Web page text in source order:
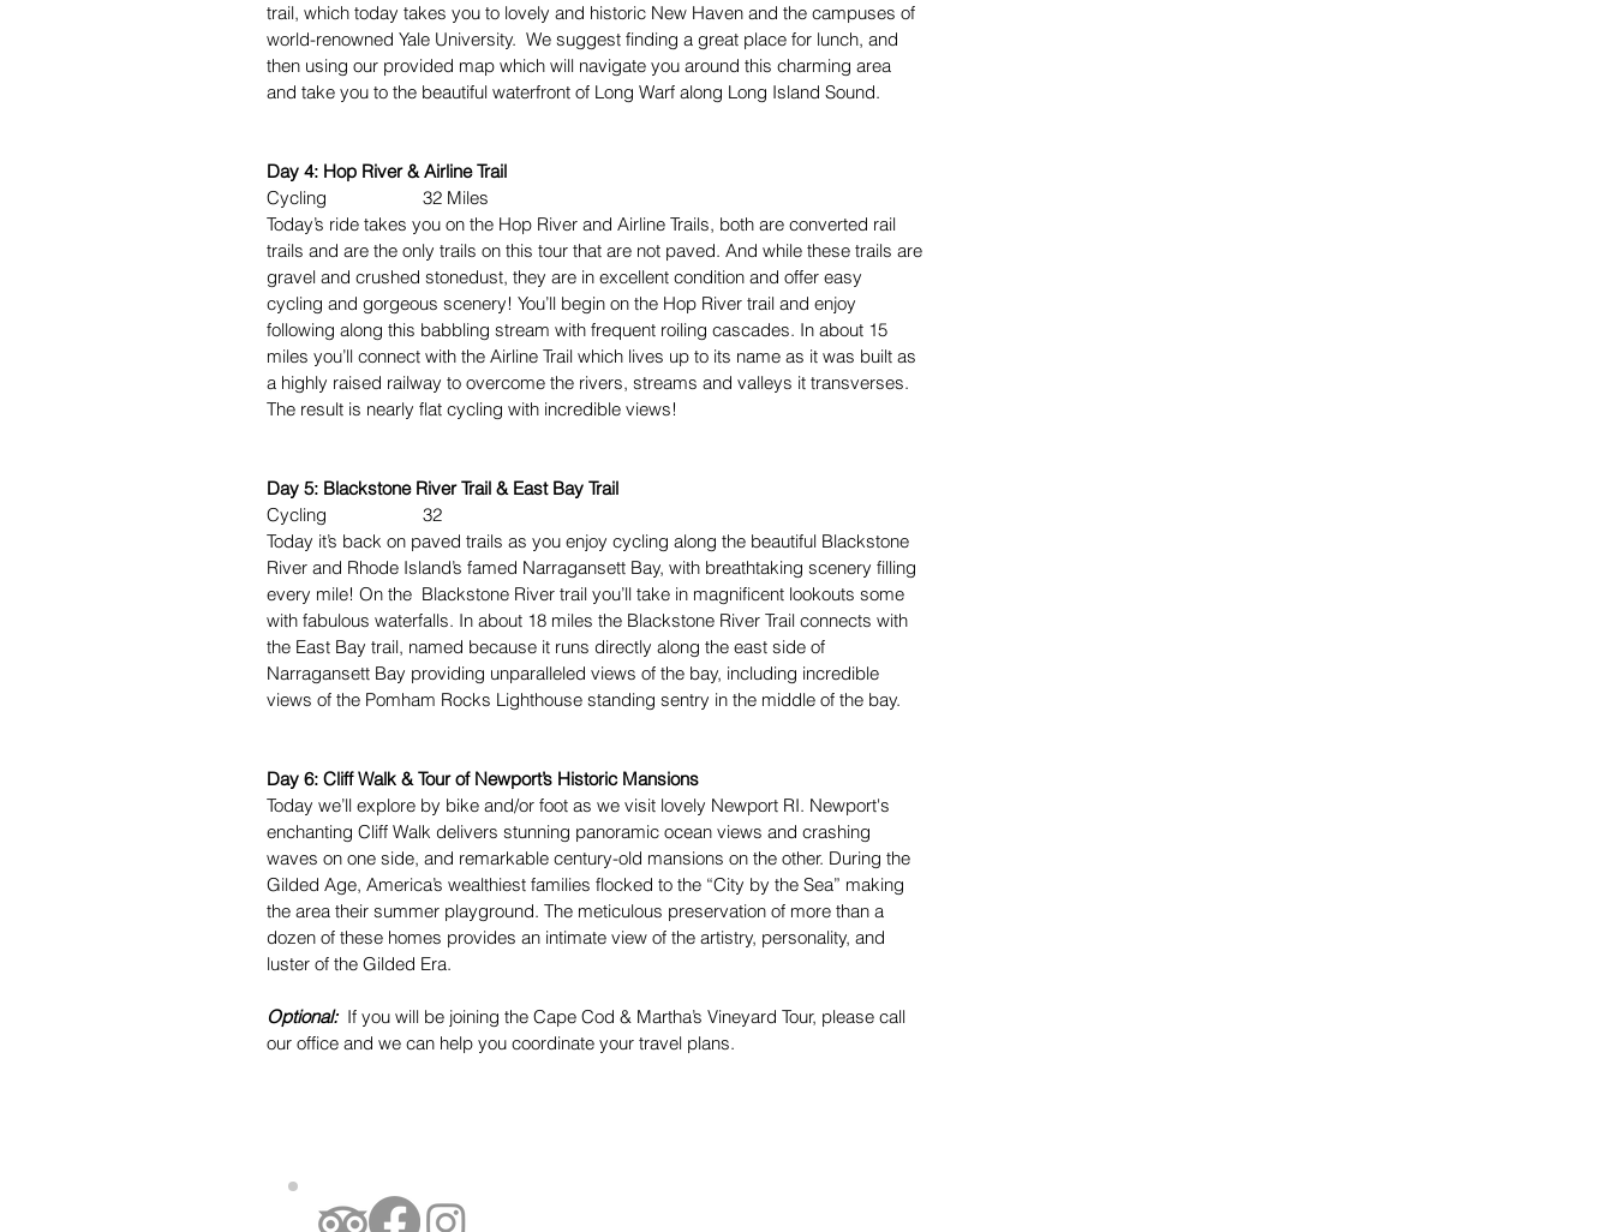
trail, which today takes you to lovely and historic New Haven and the campuses of
world-renowned Yale University. We suggest finding a great place for lunch, and
then using our provided map which will navigate you around this charming area
and take you to the beautiful waterfront of Long Warf along Long Island Sound.
Day 4: Hop River & Airline Trail
Cycling 32 Miles
Today’s ride takes you on the Hop River and Airline Trails, both are converted rail
trails and are the only trails on this tour that are not paved. And while these trails are
gravel and crushed stonedust, they are in excellent condition and offer easy
cycling and gorgeous scenery! You’ll begin on the Hop River trail and enjoy
following along this babbling stream with frequent roiling cascades. In about 15
miles you’ll connect with the Airline Trail which lives up to its name as it was built as
a highly raised railway to overcome the rivers, streams and valleys it transverses.
The result is nearly flat cycling with incredible views!
Day 5: Blackstone River Trail & East Bay Trail
Cycling 32
Today it’s back on paved trails as you enjoy cycling along the beautiful Blackstone
River and Rhode Island’s famed Narragansett Bay, with breathtaking scenery filling
every mile! On the Blackstone River trail you’ll take in magnificent lookouts some
with fabulous waterfalls. In about 18 miles the Blackstone River Trail connects with
the East Bay trail, named because it runs directly along the east side of
Narragansett Bay providing unparalleled views of the bay, including incredible
views of the Pomham Rocks Lighthouse standing sentry in the middle of the bay.
Day 6: Cliff Walk & Tour of Newport’s Historic Mansions
Today we’ll explore by bike and/or foot as we visit lovely Newport RI. Newport's
enchanting Cliff Walk delivers stunning panoramic ocean views and crashing
waves on one side, and remarkable century-old mansions on the other. During the
Gilded Age, America’s wealthiest families flocked to the “City by the Sea” making
the area their summer playground. The meticulous preservation of more than a
dozen of these homes provides an intimate view of the artistry, personality, and
luster of the Gilded Era.
Optional: If you will be joining the Cape Cod & Martha’s Vineyard Tour, please call
our office and we can help you coordinate your travel plans.